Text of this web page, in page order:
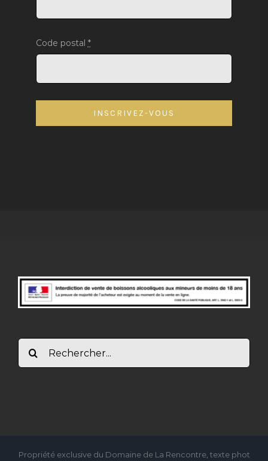
Code postal *
INSCRIVEZ-VOUS
Propriété exclusive du Domaine de La Rencontre, texte phot